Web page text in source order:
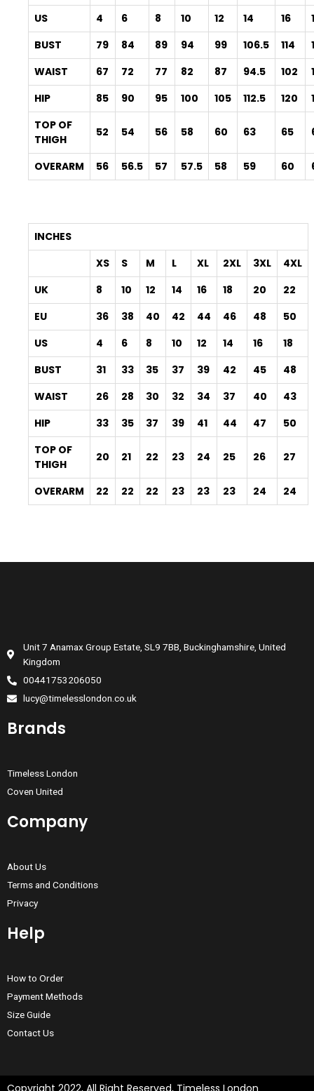
US
4 6 8 10 12 14 16
BUST
79 84 89 94 99 106.5 114
WAIST
67 72 77 82 87 94.5 102
HIP
85 90 95 100 105 112.5 120
TOP OF
THIGH
52 54 56 58 60 63 65
OVERARM 56 56.5 57 57.5 58 59 60
INCHES
XS
S M L XL 2XL 3XL
4XL
UK
8 10 12 14 16 18 20
22
EU
36 38 40 42 44 46 48
50
US
4 6 8 10 12 14 16
18
BUST
31 33 35 37 39 42 45
48
WAIST
26 28 30 32 34 37 40
43
HIP
33 35 37 39 41 44 47
50
TOP OF
THIGH
20 21 22 23 24 25 26 27
OVERARM 22 22 22 23 23 23 24 24
Unit 7 Anamax Group Estate, SL9 7BB, Buckinghamshire, United
Kingdom
00441753206050
lucy@timelesslondon.co.uk
Brands
Timeless London
Coven United
Company
About Us
Terms and Conditions
Privacy
Help
How to Order
Payment Methods
Size Guide
Contact Us